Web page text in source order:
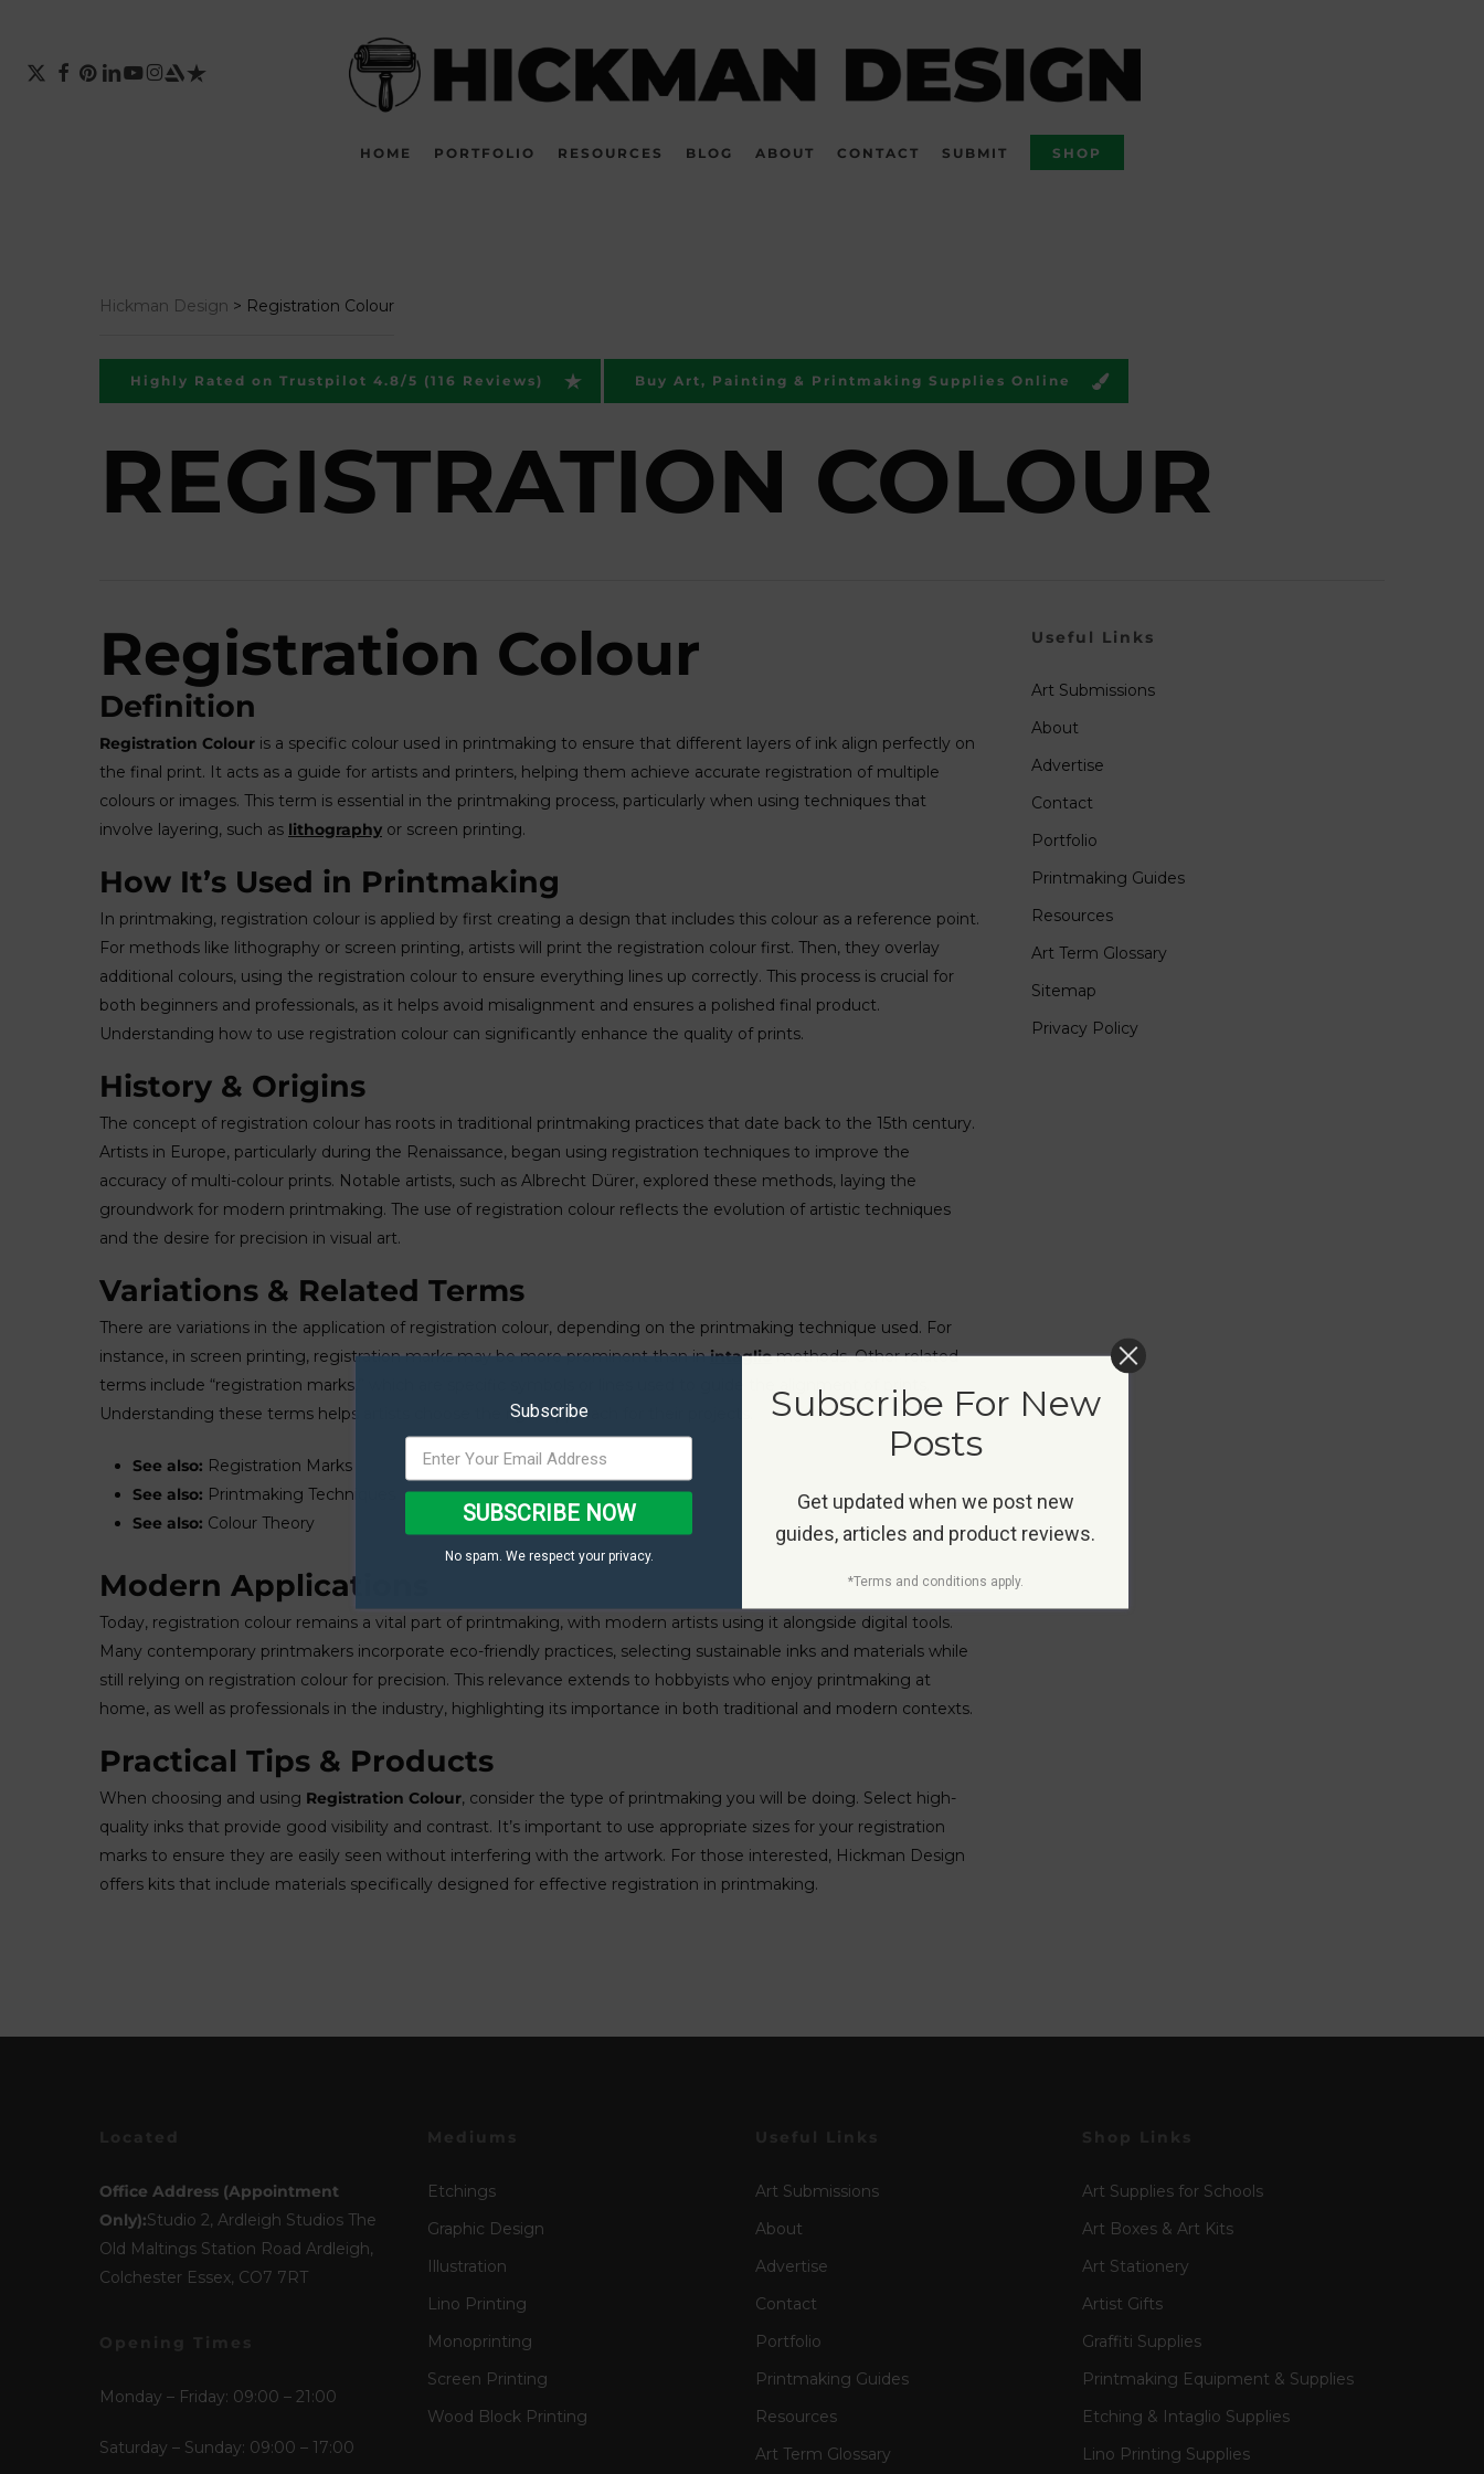
mainX-
TWITTER
FACEBOOK
PINTEREST
LINKEDIN
YOUTUBE
INSTAGRAM
ARTSTATION
TRUSTPILOT
HOME PORTFOLIO RESOURCES BLOG ABOUT CONTACT SUBMIT SHOP
REGISTRATION COLOUR
Registration Colour
Definition
Registration Colour is a specific colour used in printmaking to ensure that different layers of ink align perfectly on
the final print. It acts as a guide for artists and printers, helping them achieve accurate registration of multiple
colours or images. This term is essential in the printmaking process, particularly when using techniques that
involve layering, such as lithography or screen printing.
How It’s Used in Printmaking
In printmaking, registration colour is applied by first creating a design that includes this colour as a reference point.
For methods like lithography or screen printing, artists will print the registration colour first. Then, they overlay
additional colours, using the registration colour to ensure everything lines up correctly. This process is crucial for
both beginners and professionals, as it helps avoid misalignment and ensures a polished final product.
Understanding how to use registration colour can significantly enhance the quality of prints.
History & Origins
The concept of registration colour has roots in traditional printmaking practices that date back to the 15th century.
Artists in Europe, particularly during the Renaissance, began using registration techniques to improve the
accuracy of multi-colour prints. Notable artists, such as Albrecht Dürer, explored these methods, laying the
groundwork for modern printmaking. The use of registration colour reflects the evolution of artistic techniques
and the desire for precision in visual art.
Variations & Related Terms
There are variations in the application of registration colour, depending on the printmaking technique used. For
instance, in screen printing, registration marks may be more prominent than inintagliomethods. Other related
terms include “registration marks,” which are specific symbols or lines used to guide the alignment of prints.
Understanding these terms helps artists choose the right approach for their projects.
See also: Registration Marks
See also: Printmaking Techniques
See also: Colour Theory
Modern Applications
Today, registration colour remains a vital part of printmaking, with modern artists using it alongside digital tools.
Many contemporary printmakers incorporate eco-friendly practices, selecting sustainable inks and materials while
still relying on registration colour for precision. This relevance extends to hobbyists who enjoy printmaking at
home, as well as professionals in the industry, highlighting its importance in both traditional and modern contexts.
Practical Tips & Products
When choosing and using Registration Colour, consider the type of printmaking you will be doing. Select high-
quality inks that provide good visibility and contrast. It’s important to use appropriate sizes for your registration
marks to ensure they are easily seen without interfering with the artwork. For those interested, Hickman Design
offers kits that include materials specifically designed for effective registration in printmaking.
Useful Links
Art Submissions
About
Advertise
Contact
Portfolio
Printmaking Guides
Resources
Art Term Glossary
Sitemap
Privacy Policy
Hickman Design > Registration Colour
Highly Rated on Trustpilot 4.8/5 (116 Reviews) Buy Art, Painting & Printmaking Supplies Online
Office Address (Appointment
Only):Studio 2, Ardleigh Studios The
Old Maltings Station Road Ardleigh,
Colchester Essex, CO7 7RT
Monday – Friday: 09:00 – 21:00
Saturday – Sunday: 09:00 – 17:00
Etchings
Graphic Design
Illustration
Lino Printing
Monoprinting
Screen Printing
Wood Block Printing
Art Submissions
About
Advertise
Contact
Portfolio
Printmaking Guides
Resources
Art Term Glossary
Art Supplies for Schools
Art Boxes & Art Kits
Art Stationery
Artist Gifts
Graffiti Supplies
Printmaking Equipment & Supplies
Etching & Intaglio Supplies
Lino Printing Supplies
Subscribe
SUBSCRIBE NOW
No spam. We respect your privacy.
Subscribe For New
Posts
Get updated when we post new
guides, articles and product reviews.
*Terms and conditions apply.